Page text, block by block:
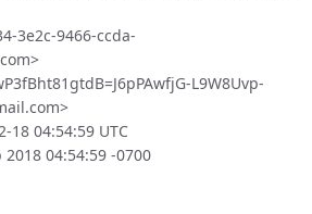
3e2c-9466-ccda-
L9W8Uvp-
18 04:54:59 UTC
2018 04:54:59 -0700